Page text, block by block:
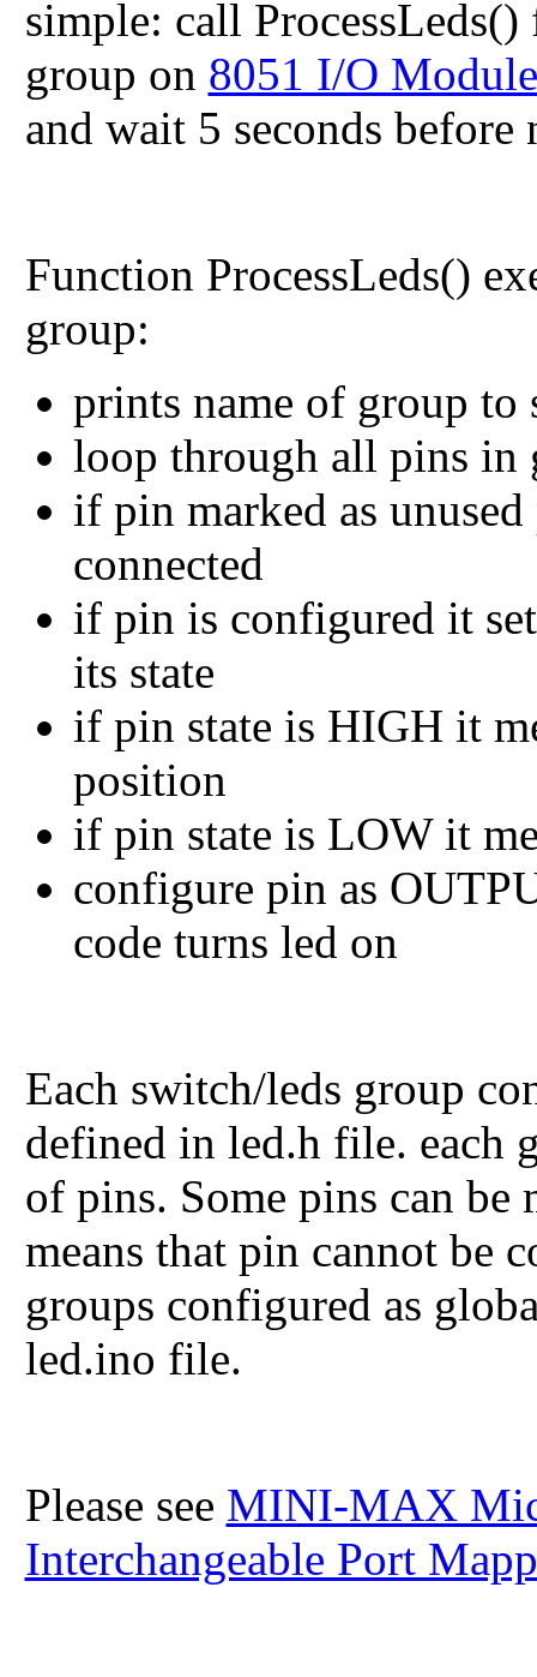
simple: call ProcessLeds()
group on 8051 I/O Module
and wait 5 seconds
Function ProcessLeds()
group:
prints name of group to
loop through all pins in
if pin marked as
connected
if pin is configured it
its state
if pin state is HIGH it
position
if pin state is LOW it
configure pin as
code turns led on
Each switch/leds group
defined in led.h file. each
of pins. Some pins can
means that pin cannot be
groups configured as
led.ino file.
Please see MINI-MAX
Interchangeable Port